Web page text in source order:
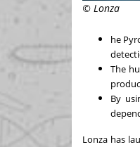
© Lonza
he
The
By
Lonza has